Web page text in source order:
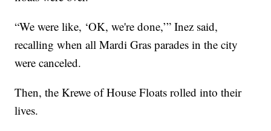
“We were like, ‘OK, we're done,’” Inez said,
recalling when all Mardi Gras parades in the city
were canceled.
Then, the Krewe of House Floats rolled into their
lives.